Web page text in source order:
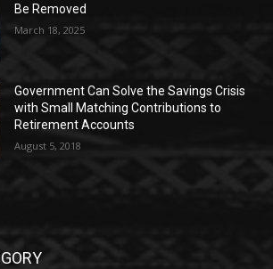
Be Removed
March 18, 2025
Government Can Solve the Savings Crisis
with Small Matching Contributions to
Retirement Accounts
August 5, 2018